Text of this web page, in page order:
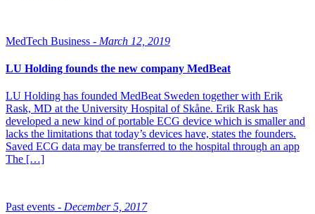
MedTech Business - March 12, 2019
LU Holding founds the new company MedBeat
LU Holding has founded MedBeat Sweden together with Erik
Rask, MD at the University Hospital of Skåne. Erik Rask has
developed a new kind of portable ECG device which is smaller and
lacks the limitations that today’s devices have, states the founders.
Saved ECG data may be transferred to the hospital through an app
The […]
Past events - December 5, 2017